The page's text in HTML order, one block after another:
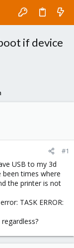
if device
#1
USB to my 3d
been times where
the printer is not
TASK ERROR: